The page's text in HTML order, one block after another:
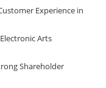
Experience in
Arts
Shareholder